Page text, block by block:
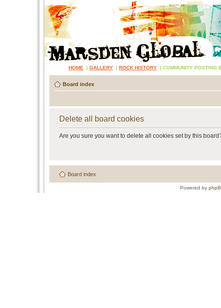
HOME | GALLERY | ROCK HISTORY | COMMUNITY POSTING
Board index
Delete all board cookies
Are you sure you want to delete all cookies set by this
Board index
Powered by